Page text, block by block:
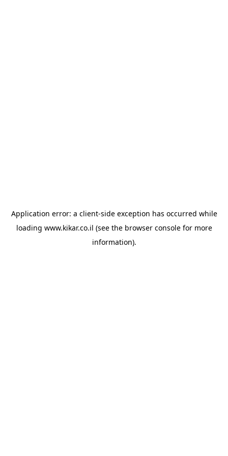
Application error: a client-side exception has occurred while
loading www.kikar.co.il (see the browser consolefor more
information).